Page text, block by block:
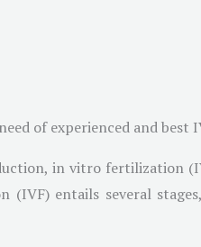
of experienced and
in vitro fertilization
(IVF) entails several